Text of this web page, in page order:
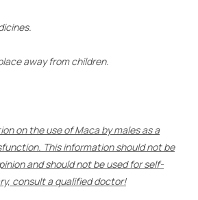
away from children.
on the use of Maca by males as a
This information should not be
and should not be used for self-
consult a qualified doctor!